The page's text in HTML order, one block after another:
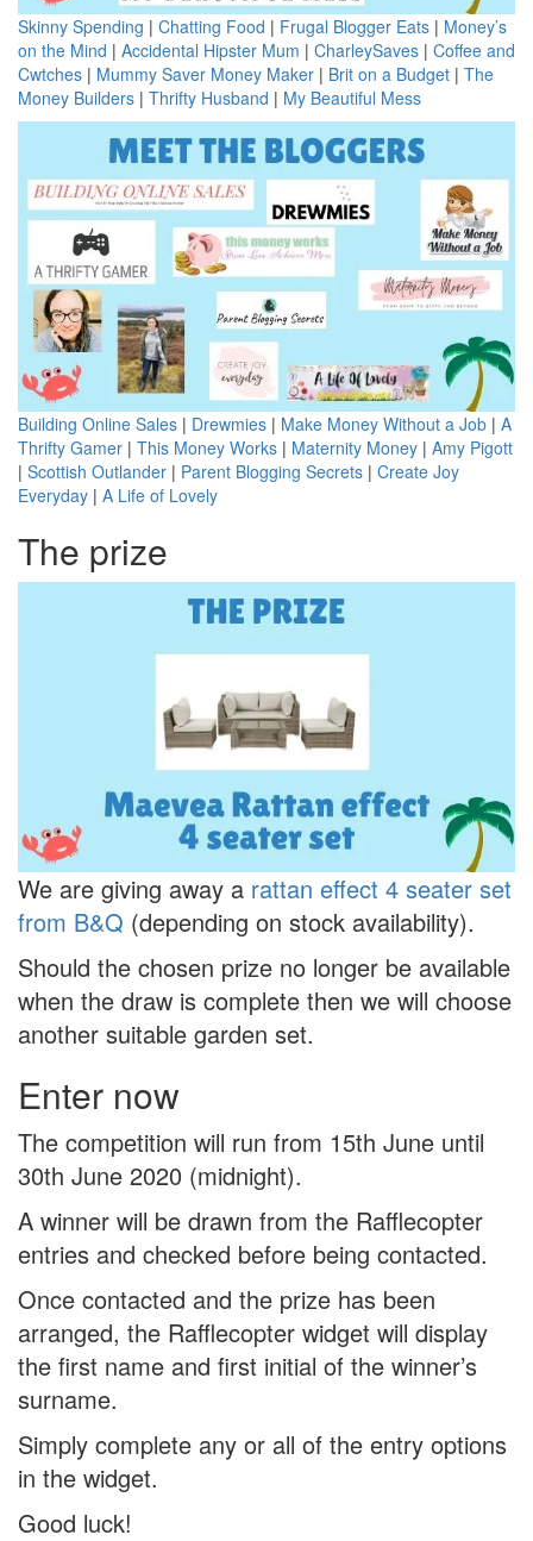
Skinny Spending | Chatting Food | Frugal Blogger Eats | Money’s
on the Mind | Accidental Hipster Mum | CharleySaves | Coffee and
Cwtches | Mummy Saver Money Maker | Brit on a Budget | The
Money Builders | Thrifty Husband | My Beautiful Mess
Building Online Sales | Drewmies | Make Money Without a Job | A
Thrifty Gamer | This Money Works | Maternity Money | Amy Pigott
| Scottish Outlander | Parent Blogging Secrets | Create Joy
Everyday | A Life of Lovely
The prize
We are giving away a rattan effect 4 seater set
from B&Q (depending on stock availability).
Should the chosen prize no longer be available
when the draw is complete then we will choose
another suitable garden set.
Enter now
The competition will run from 15th June until
30th June 2020 (midnight).
A winner will be drawn from the Rafflecopter
entries and checked before being contacted.
Once contacted and the prize has been
arranged, the Rafflecopter widget will display
the first name and first initial of the winner’s
surname.
Simply complete any or all of the entry options
in the widget.
Good luck!